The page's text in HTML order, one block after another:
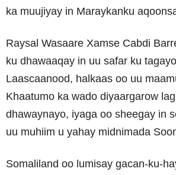
ka muujiyay in Maraykanku
Raysal Wasaare Xamse Cabdi
ku dhawaaqay in uu safar ku
Laascaanood, halkaas oo uu
Khaatumo ka wado diyaargarow
dhawaynayo, iyaga oo sheegay in
uu muhiim u yahay midnimada
Somaliland oo lumisay gacan-ku-